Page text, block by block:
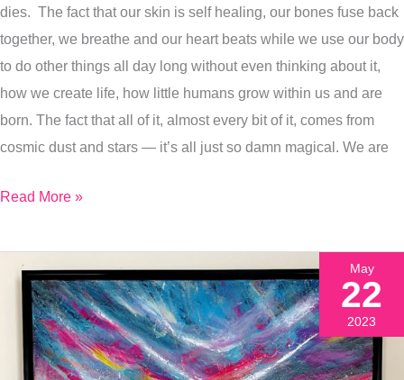
dies. The fact that our skin is self healing, our bones fuse back
together, we breathe and our heart beats while we use our body
to do other things all day long without even thinking about it,
how we create life, how little humans grow within us and are
born. The fact that all of it, almost every bit of it, comes from
cosmic dust and stars — it’s all just so damn magical. We are
+
A
Round
Up
Of
My
Holistic
Read More »
May
22
2023